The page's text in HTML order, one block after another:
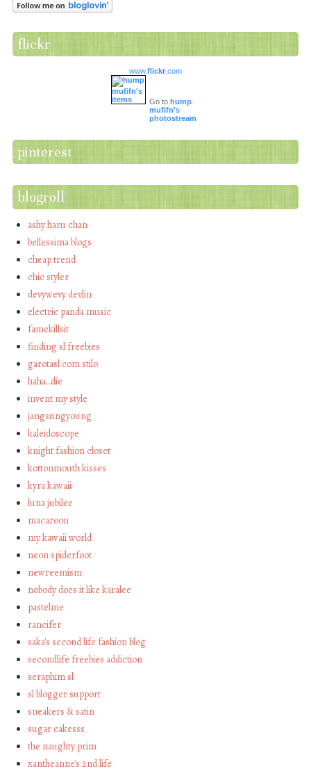
flickr
www.flickr.com
Go to hump
mufifn's
photostream
pinterest
blogroll
ashy haru chan
bellessima blogs
cheap trend
chic styler
devywevy devlin
electric panda music
famekillsit
finding sl freebies
garotasl com stilo
haha…die
invent my style
jangsungyoung
kaleidoscope
knight fashion closet
kottonmouth kisses
kyra kawaii
luna jubilee
macaroon
my kawaii world
neon spiderfoot
newreemism
nobody does it like karalee
pastelme
rancifer
saka's second life fashion blog
secondlife freebies addiction
seraphim sl
sl blogger support
sneakers & satin
sugar cakesss
the naughty prim
xantheanne's 2nd life